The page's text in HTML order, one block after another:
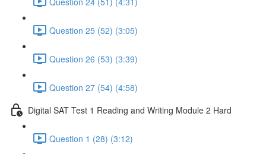
Question 25 (52) (3:05)
Question 26 (53) (3:39)
Question 27 (54) (4:58)
Digital SAT Test 1 Reading and Writing Module 2 Hard
Question 1 (28) (3:12)